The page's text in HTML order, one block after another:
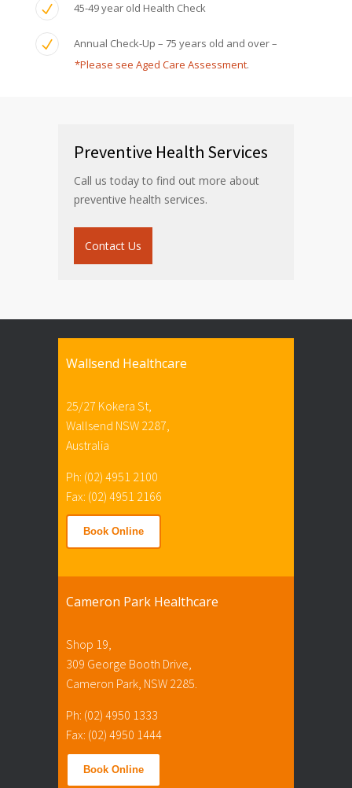
45-49 year old Health Check
Annual Check-Up – 75 years old and over –
*Please see Aged Care Assessment.
Preventive Health Services
Call us today to find out more about
preventive health services.
Contact Us
Wallsend Healthcare
25/27 Kokera St,
Wallsend NSW 2287,
Australia
Ph: (02) 4951 2100
Fax: (02) 4951 2166
Book Online
Cameron Park Healthcare
Shop 19,
309 George Booth Drive,
Cameron Park, NSW 2285.
Ph: (02) 4950 1333
Fax: (02) 4950 1444
Book Online